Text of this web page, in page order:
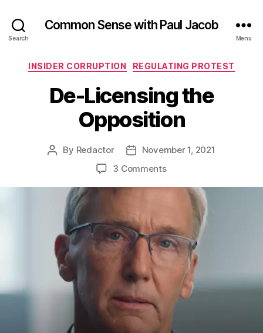
Search
Common Sense with Paul Jacob
Menu
Categories
INSIDER CORRUPTION REGULATING PROTEST
De-Licensing the
Opposition
Post
By Redactor
PostNovember 1, 2021
3 Commentson
Licensing
Opposition